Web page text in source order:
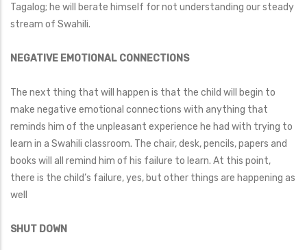
Tagalog; he will berate himself for not understanding our steady
stream of Swahili.
NEGATIVE EMOTIONAL CONNECTIONS
The next thing that will happen is that the child will begin to
make negative emotional connections with anything that
reminds him of the unpleasant experience he had with trying to
learn in a Swahili classroom. The chair, desk, pencils, papers and
books will all remind him of his failure to learn. At this point,
there is the child’s failure, yes, but other things are happening as
well
SHUT DOWN